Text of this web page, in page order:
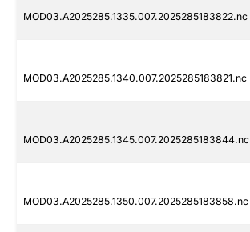
MOD03.A2025285.1335.007.2025285183822.nc
MOD03.A2025285.1340.007.2025285183821.nc
MOD03.A2025285.1345.007.2025285183844.nc
MOD03.A2025285.1350.007.2025285183858.nc